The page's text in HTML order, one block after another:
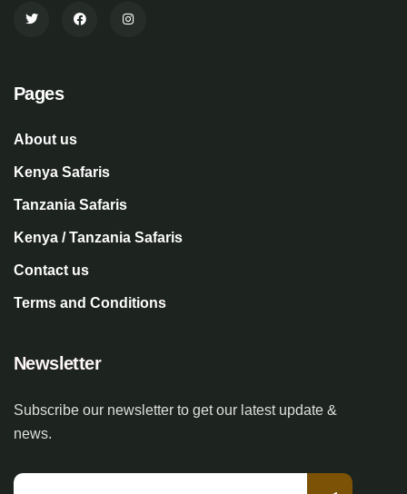
Pages
About us
Kenya Safaris
Tanzania Safaris
Kenya / Tanzania Safaris
Contact us
Terms and Conditions
Newsletter
Subscribe our newsletter to get our latest update &
news.